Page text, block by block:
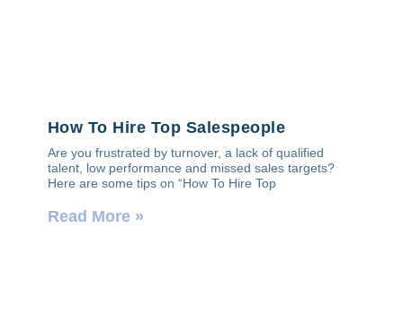
How To Hire Top Salespeople
Are you frustrated by turnover, a lack of qualified
talent, low performance and missed sales targets?
Here are some tips on “How To Hire Top
Read More »